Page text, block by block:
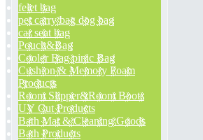
felet bag
pet carry bag dog bag
car seat bag
Pouch&Bag
Cooler Bag pinic Bag
Cushion & Memory Foam
Products
Room Slipper&Room Boots
UV Cut Products
Bath Mat & Cleaning Goods
Bath Products